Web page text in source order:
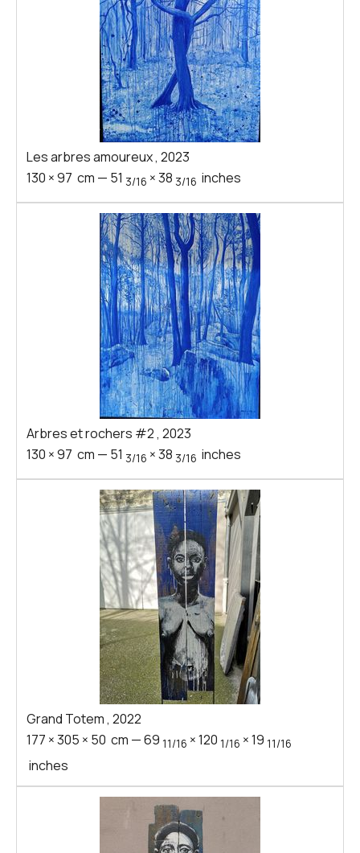
Les arbres amoureux, 2023
130 ×97 cm — 51 3/16 ×38 3/16 inches
Arbres et rochers #2, 2023
130 ×97 cm — 51 3/16 ×38 3/16 inches
Grand Totem, 2022
177 ×305 × 50 cm —69 11/16 ×120 1/16 ×19 11/16
inches